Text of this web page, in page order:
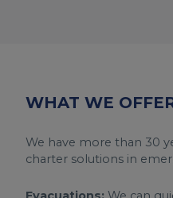
WHAT WE
We have more than 30
charter solutions in